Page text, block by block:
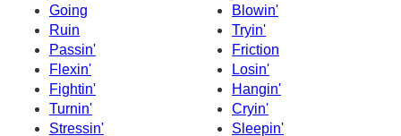
Going
Blowin'
Ruin
Tryin'
Passin'
Friction
Flexin'
Losin'
Fightin'
Hangin'
Turnin'
Cryin'
Stressin'
Sleepin'